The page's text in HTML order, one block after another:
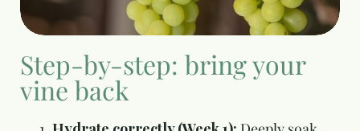
Step-by-step: bring your
vine back